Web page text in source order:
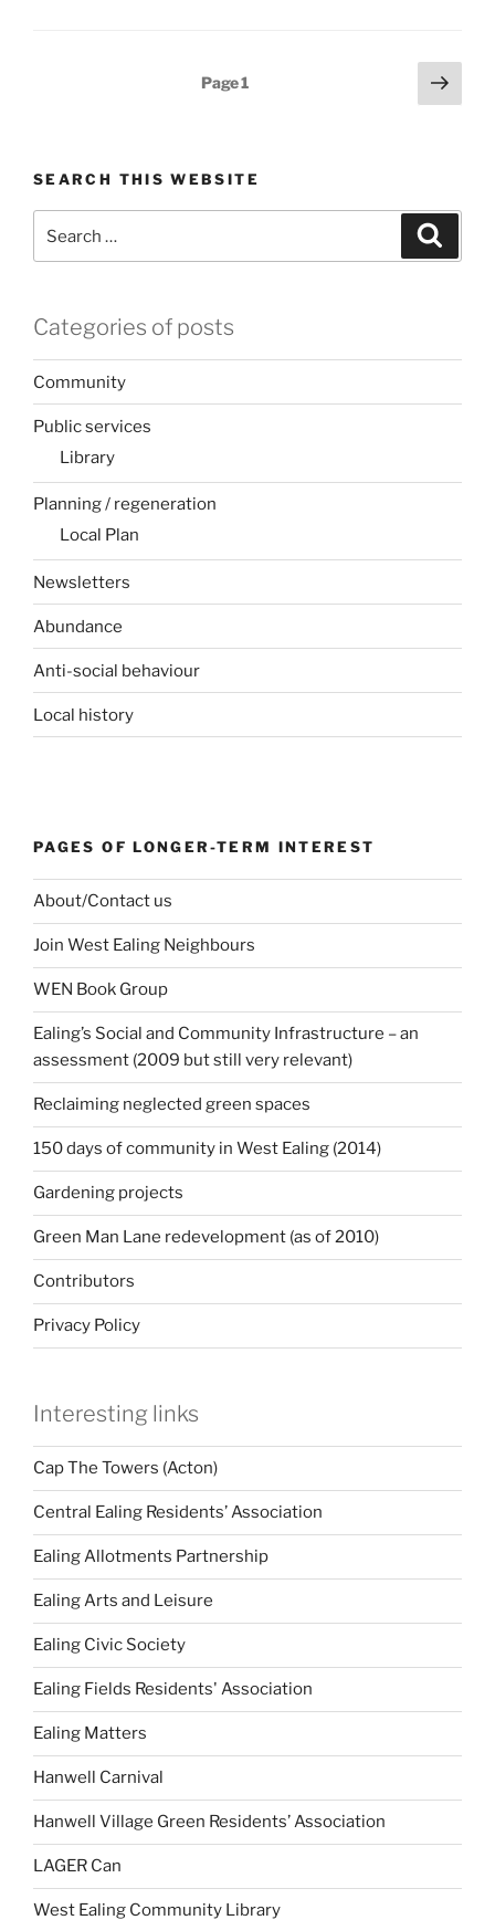
Page1
Next
page
SEARCH THIS WEBSITE
Categories of posts
Community
Public services
Library
Planning / regeneration
Local Plan
Newsletters
Abundance
Anti-social behaviour
Local history
PAGES OF LONGER-TERM INTEREST
About/Contact us
Join West Ealing Neighbours
WEN Book Group
Ealing’s Social and Community Infrastructure – an
assessment (2009 but still very relevant)
Reclaiming neglected green spaces
150 days of community in West Ealing (2014)
Gardening projects
Green Man Lane redevelopment (as of 2010)
Contributors
Privacy Policy
Interesting links
Cap The Towers (Acton)
Central Ealing Residents’ Association
Ealing Allotments Partnership
Ealing Arts and Leisure
Ealing Civic Society
Ealing Fields Residents' Association
Ealing Matters
Hanwell Carnival
Hanwell Village Green Residents’ Association
LAGER Can
West Ealing Community Library